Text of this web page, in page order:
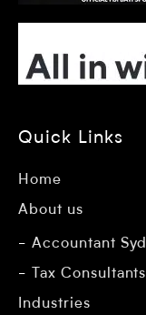
Quick Links
Home
About us
Accountant
Tax
Industries